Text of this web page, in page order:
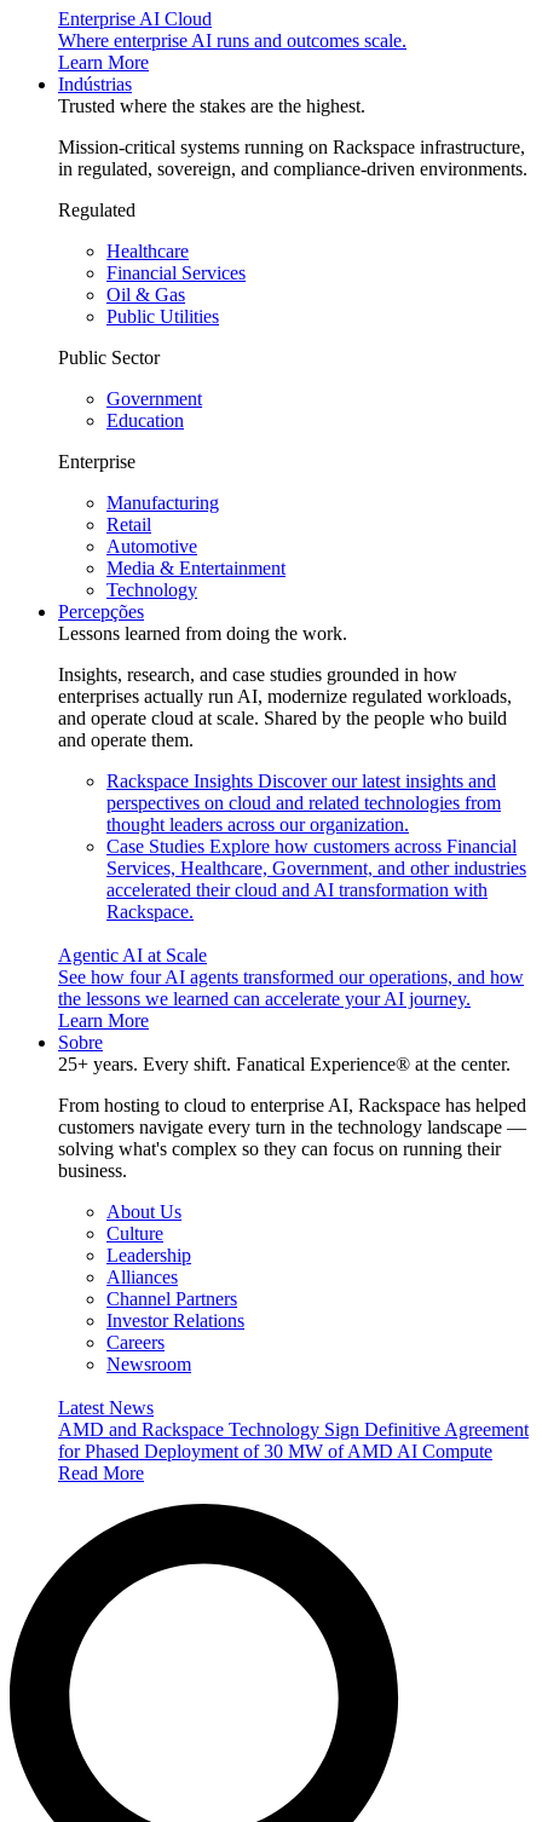
Enterprise AI Cloud
Where enterprise AI runs and outcomes scale.
Learn More
Indústrias
Trusted where the stakes are the highest.
Mission-critical systems running on Rackspace infrastructure,
in regulated, sovereign, and compliance-driven environments.
Regulated
Healthcare
Financial Services
Oil & Gas
Public Utilities
Public Sector
Government
Education
Enterprise
Manufacturing
Retail
Automotive
Media & Entertainment
Technology
Percepções
Lessons learned from doing the work.
Insights, research, and case studies grounded in how
enterprises actually run AI, modernize regulated workloads,
and operate cloud at scale. Shared by the people who build
and operate them.
Rackspace Insights Discover our latest insights and
perspectives on cloud and related technologies from
thought leaders across our organization.
Case Studies Explore how customers across Financial
Services, Healthcare, Government, and other industries
accelerated their cloud and AI transformation with
Rackspace.
Agentic AI at Scale
See how four AI agents transformed our operations, and how
the lessons we learned can accelerate your AI journey.
Learn More
Sobre
25+ years. Every shift. Fanatical Experience® at the center.
From hosting to cloud to enterprise AI, Rackspace has helped
customers navigate every turn in the technology landscape —
solving what's complex so they can focus on running their
business.
About Us
Culture
Leadership
Alliances
Channel Partners
Investor Relations
Careers
Newsroom
Latest News
AMD and Rackspace Technology Sign Definitive Agreement
for Phased Deployment of 30 MW of AMD AI Compute
Read More